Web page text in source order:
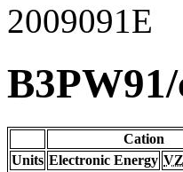
2009091E
Cation
Units Electronic Energy